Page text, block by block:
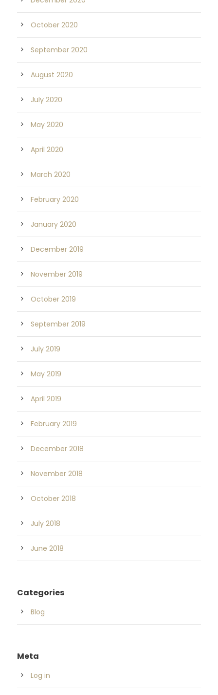
October 2020
September 2020
August 2020
July 2020
May 2020
April 2020
March 2020
February 2020
January 2020
December 2019
November 2019
October 2019
September 2019
July 2019
May 2019
April 2019
February 2019
December 2018
November 2018
October 2018
July 2018
June 2018
Categories
Blog
Meta
Log in